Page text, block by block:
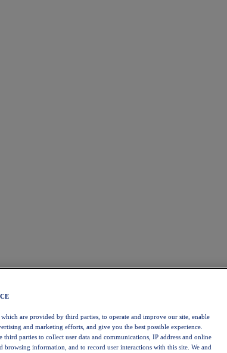
are provided by third parties, to operate and improve our site, enable
and marketing efforts, and give you the best possible experience.
third parties to collect user data and communications, IP address and online
information, and to record user interactions with this site. We and